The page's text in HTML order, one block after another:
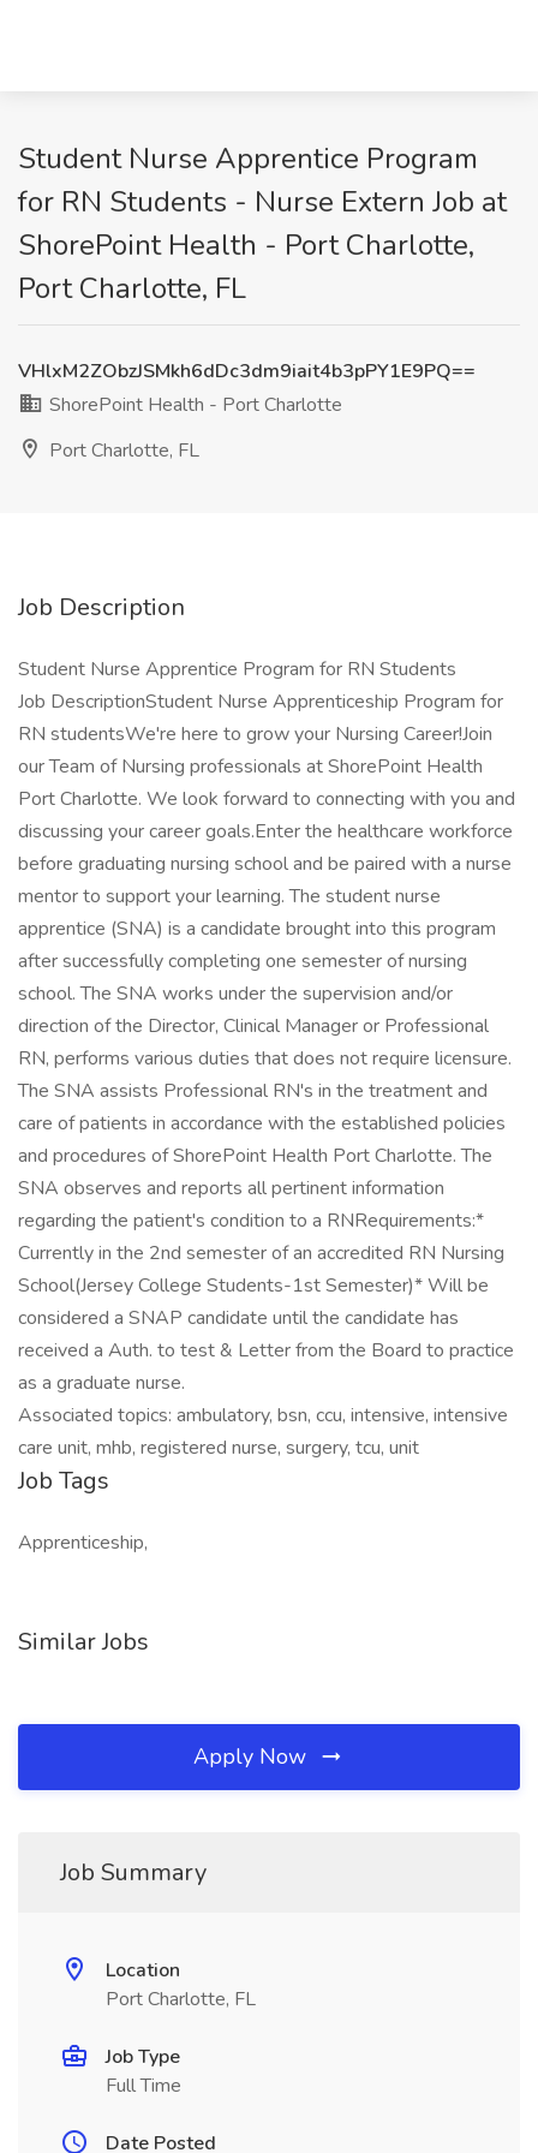
Student Nurse Apprentice Program
for RN Students - Nurse Extern Job at
ShorePoint Health - Port Charlotte,
Port Charlotte, FL
VHlxM2ZObzJSMkh6dDc3dm9iait4b3pPY1E9PQ==
ShorePoint Health - Port Charlotte
Port Charlotte, FL
Job Description
Student Nurse Apprentice Program for RN Students
Job DescriptionStudent Nurse Apprenticeship Program for
RN studentsWe're here to grow your Nursing Career!Join
our Team of Nursing professionals at ShorePoint Health
Port Charlotte. We look forward to connecting with you and
discussing your career goals.Enter the healthcare workforce
before graduating nursing school and be paired with a nurse
mentor to support your learning. The student nurse
apprentice (SNA) is a candidate brought into this program
after successfully completing one semester of nursing
school. The SNA works under the supervision and/or
direction of the Director, Clinical Manager or Professional
RN, performs various duties that does not require licensure.
The SNA assists Professional RN's in the treatment and
care of patients in accordance with the established policies
and procedures of ShorePoint Health Port Charlotte. The
SNA observes and reports all pertinent information
regarding the patient's condition to a RNRequirements:*
Currently in the 2nd semester of an accredited RN Nursing
School(Jersey College Students-1st Semester)* Will be
considered a SNAP candidate until the candidate has
received a Auth. to test & Letter from the Board to practice
as a graduate nurse.
Associated topics: ambulatory, bsn, ccu, intensive, intensive
care unit, mhb, registered nurse, surgery, tcu, unit
Job Tags
Apprenticeship,
Similar Jobs
Apply Now
Job Summary
Location
Port Charlotte, FL
Job Type
Full Time
Date Posted